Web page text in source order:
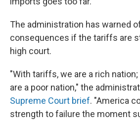
The administration has warned
consequences if the tariffs are
high court.
"With tariffs, we are a rich
are a poor nation," the
Supreme Court brief. "America
strength to failure the moment